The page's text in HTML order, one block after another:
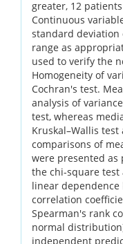
greater, 12
Continuous
standard
range as
used to verify the
Homogeneity of
Cochran's test.
analysis of
test, whereas
Kruskal–Wallis
comparisons of
were presented as
the chi-square test
linear dependence
correlation
Spearman's rank
normal
independent